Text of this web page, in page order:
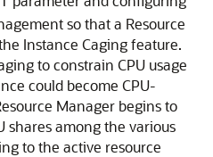
so that a Resource
Instance Caging feature.
to constrain CPU usage
could become CPU-
Manager begins to
shares among the various
to the active resource